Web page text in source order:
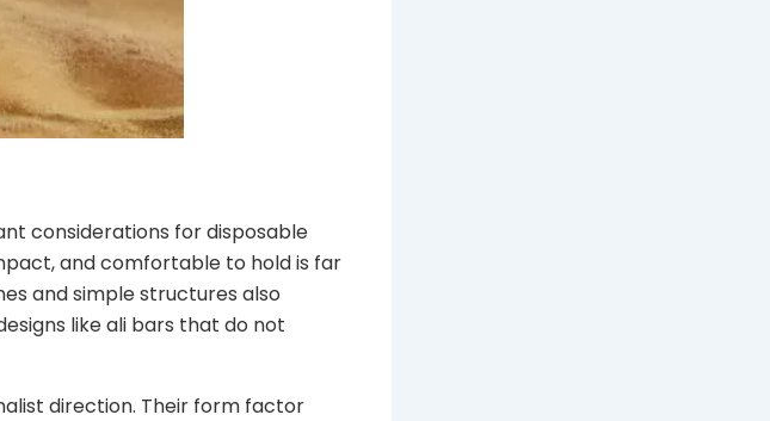
considerations for disposable
and comfortable to hold is far
and simple structures also
like ali bars that do not
direction. Their form factor